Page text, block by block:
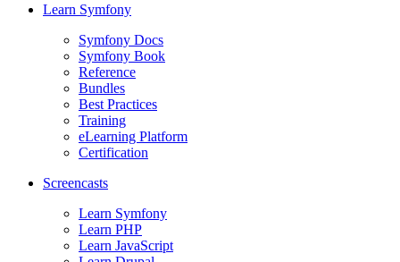
Learn Symfony
Symfony Docs
Symfony Book
Reference
Bundles
Best Practices
Training
eLearning Platform
Certification
Screencasts
Learn Symfony
Learn PHP
Learn JavaScript